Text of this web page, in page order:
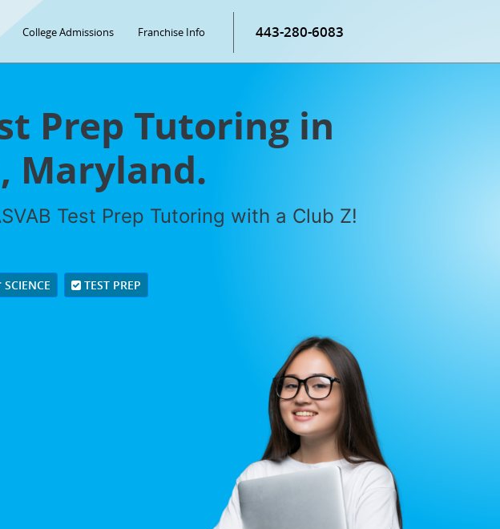
College Admissions Franchise Info 443-280-6083
Prep Tutoring in
Maryland.
Test Prep Tutoring with a Club Z!
SCIENCE TEST PREP